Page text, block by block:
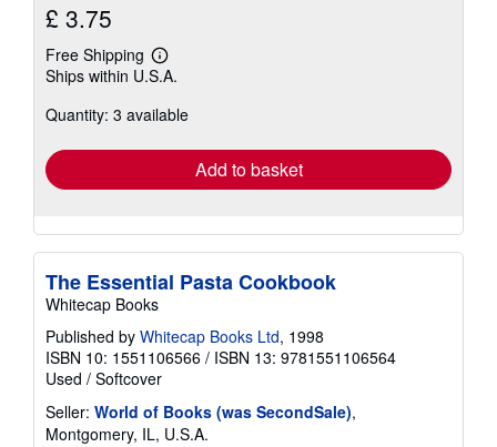
£ 3.75
Free Shipping
Learn
more
shipping
Ships within U.S.A.
Quantity: 3 available
Add to basket
The Essential Pasta Cookbook
Whitecap Books
Published by Whitecap Books Ltd, 1998
ISBN 10: 1551106566 / ISBN 13: 9781551106564
Used / Softcover
Seller: World of Books (was SecondSale),
Montgomery, IL, U.S.A.